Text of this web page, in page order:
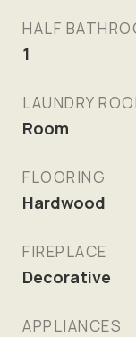
HALF
1
LAUNDRY
Room
FLOORING
Hardwood
FIREPLACE
Decorative
APPLIANCES